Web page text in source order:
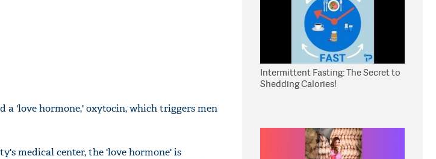
a 'love hormone,' oxytocin, which triggers men
medical center, the 'love hormone' is
Intermittent Fasting: The Secret to
Shedding Calories!